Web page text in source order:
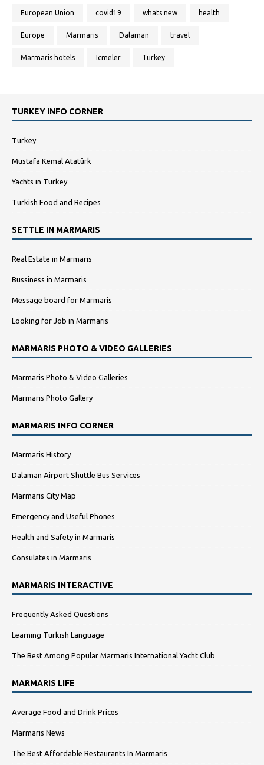
European Union covid19 whats new health
Europe Marmaris Dalaman travel
Marmaris hotels Icmeler Turkey
TURKEY INFO CORNER
Turkey
Mustafa Kemal Atatürk
Yachts in Turkey
Turkish Food and Recipes
SETTLE IN MARMARIS
Real Estate in Marmaris
Bussiness in Marmaris
Message board for Marmaris
Looking for Job in Marmaris
MARMARIS PHOTO & VIDEO GALLERIES
Marmaris Photo & Video Galleries
Marmaris Photo Gallery
MARMARIS INFO CORNER
Marmaris History
Dalaman Airport Shuttle Bus Services
Marmaris City Map
Emergency and Useful Phones
Health and Safety in Marmaris
Consulates in Marmaris
MARMARIS INTERACTIVE
Frequently Asked Questions
Learning Turkish Language
The Best Among Popular Marmaris International Yacht Club
MARMARIS LIFE
Average Food and Drink Prices
Marmaris News
The Best Affordable Restaurants In Marmaris